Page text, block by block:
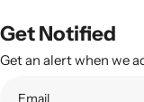
Get Notified
Get an alert when we